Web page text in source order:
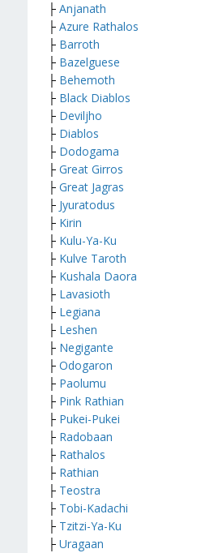
├ Anjanath
├ Azure Rathalos
├ Barroth
├ Bazelguese
├ Behemoth
├ Black Diablos
├ Deviljho
├ Diablos
├ Dodogama
├ Great Girros
├ Great Jagras
├ Jyuratodus
├ Kirin
├ Kulu-Ya-Ku
├ Kulve Taroth
├ Kushala Daora
├ Lavasioth
├ Legiana
├ Leshen
├ Negigante
├ Odogaron
├ Paolumu
├ Pink Rathian
├ Pukei-Pukei
├ Radobaan
├ Rathalos
├ Rathian
├ Teostra
├ Tobi-Kadachi
├ Tzitzi-Ya-Ku
├ Uragaan